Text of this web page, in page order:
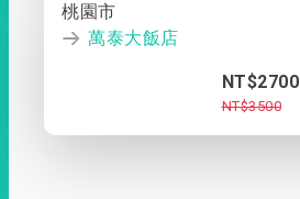
桃園市
萬泰大飯店
NT$2700
NT$3500